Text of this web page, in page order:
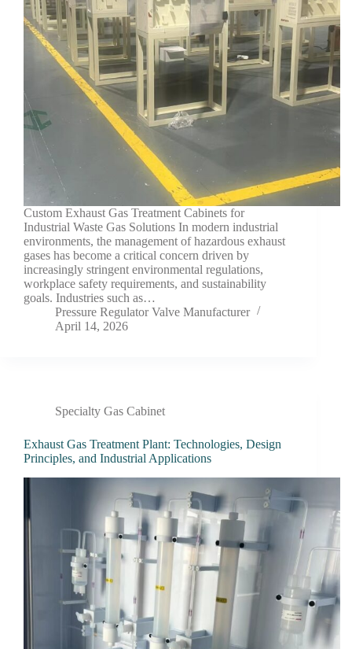
Custom Exhaust Gas Treatment Cabinets for
Industrial Waste Gas Solutions In modern industrial
environments, the management of hazardous exhaust
gases has become a critical concern driven by
increasingly stringent environmental regulations,
workplace safety requirements, and sustainability
goals. Industries such as…
Pressure Regulator Valve Manufacturer
April 14, 2026
Specialty Gas Cabinet
Exhaust Gas Treatment Plant: Technologies, Design
Principles, and Industrial Applications